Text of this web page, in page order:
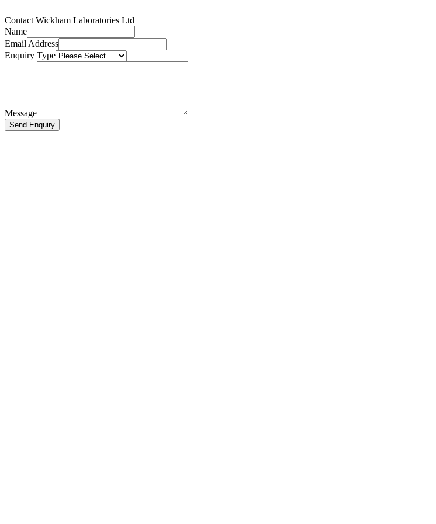
Contact Wickham Laboratories Ltd
Name
Email Address
Enquiry Type
Message
Send Enquiry